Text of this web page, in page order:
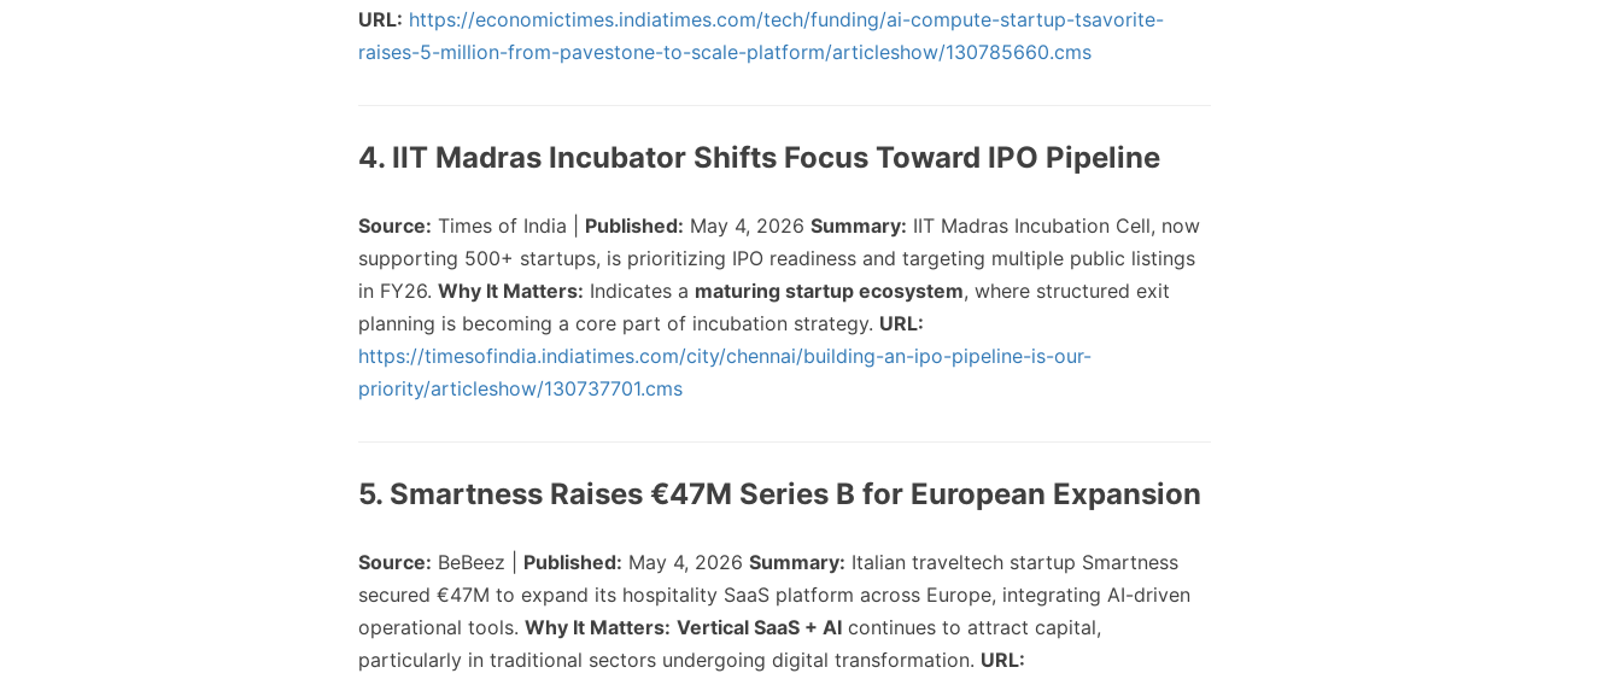
URL: https://economictimes.indiatimes.com/tech/funding/ai-compute-startup-tsavorite-
raises-5-million-from-pavestone-to-scale-platform/articleshow/130785660.cms
4. IIT Madras Incubator Shifts Focus Toward IPO Pipeline
Source: Times of India | Published: May 4, 2026 Summary: IIT Madras Incubation Cell, now
supporting 500+ startups, is prioritizing IPO readiness and targeting multiple public listings
in FY26. Why It Matters: Indicates a maturing startup ecosystem, where structured exit
planning is becoming a core part of incubation strategy. URL:
https://timesofindia.indiatimes.com/city/chennai/building-an-ipo-pipeline-is-our-
priority/articleshow/130737701.cms
5. Smartness Raises €47M Series B for European Expansion
Source: BeBeez | Published: May 4, 2026 Summary: Italian traveltech startup Smartness
secured €47M to expand its hospitality SaaS platform across Europe, integrating AI-driven
operational tools. Why It Matters: Vertical SaaS + AI continues to attract capital,
particularly in traditional sectors undergoing digital transformation. URL: